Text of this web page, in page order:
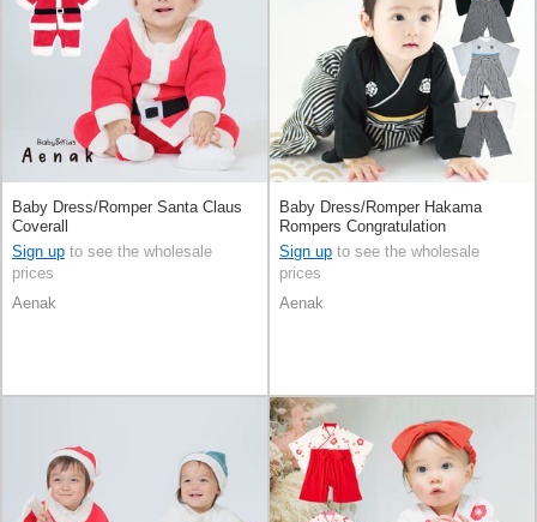
Baby Dress/Romper Santa Claus
Coverall
Sign up to see the wholesale
prices
Aenak
Baby Dress/Romper Hakama
Rompers Congratulation
Sign up to see the wholesale
prices
Aenak